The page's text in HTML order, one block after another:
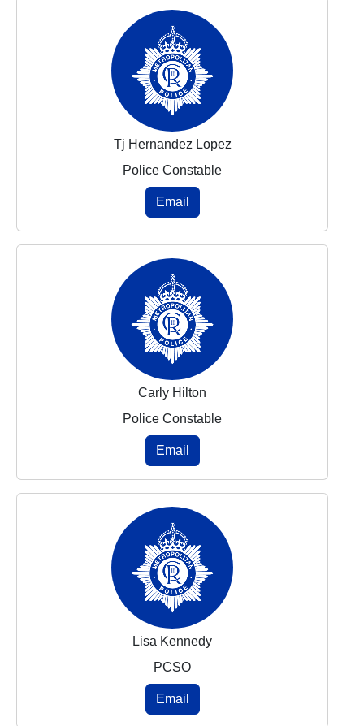
Tj Hernandez Lopez
Police Constable
Email
Carly Hilton
Police Constable
Email
Lisa Kennedy
PCSO
Email